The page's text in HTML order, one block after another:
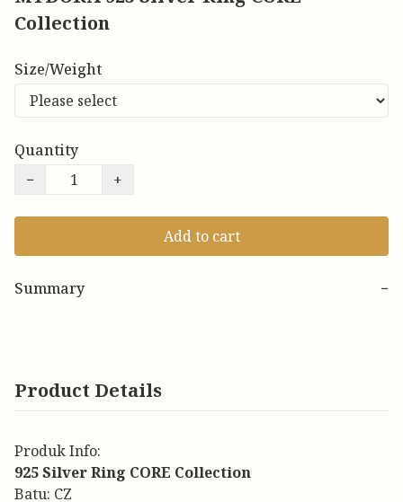
Collection
Size/Weight
Quantity
−
+
Add to cart
Summary −
Product Details
Produk Info:
925 Silver Ring CORE Collection
Batu: CZ